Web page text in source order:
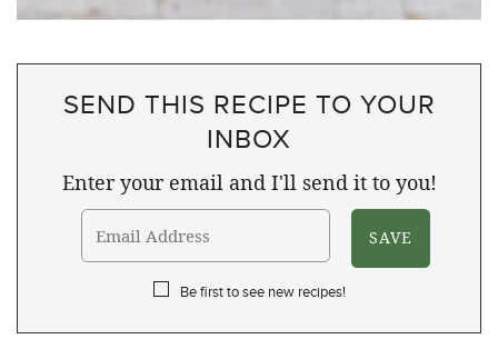
SEND THIS RECIPE TO YOUR
INBOX
Enter your email and I'll send it to you!
Be first to see new recipes!